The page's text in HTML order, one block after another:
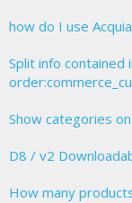
how do I use
Split info contained
Show categories
D8 / v2
How many